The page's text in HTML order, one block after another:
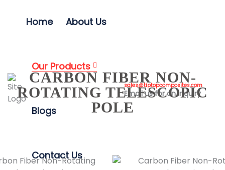
Home About Us
Our Products
Blogs
Contact Us
sales@tiptopcomposites.com
Email us for an inquiry
CARBON FIBER NON-
ROTATING TELESCOPIC
POLE